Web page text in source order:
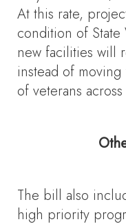
At this rate,
condition of State
new facilities will
instead of
of veterans
The bill also
high priority